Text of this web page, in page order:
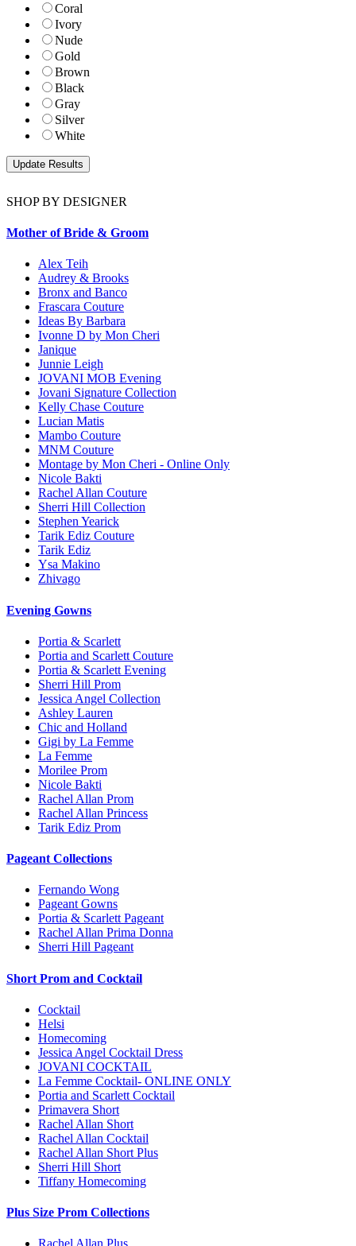
Coral
Ivory
Nude
Gold
Brown
Black
Gray
Silver
White
SHOP BY DESIGNER
Mother of Bride & Groom
Alex Teih
Audrey & Brooks
Bronx and Banco
Frascara Couture
Ideas By Barbara
Ivonne D by Mon Cheri
Janique
Junnie Leigh
JOVANI MOB Evening
Jovani Signature Collection
Kelly Chase Couture
Lucian Matis
Mambo Couture
MNM Couture
Montage by Mon Cheri - Online Only
Nicole Bakti
Rachel Allan Couture
Sherri Hill Collection
Stephen Yearick
Tarik Ediz Couture
Tarik Ediz
Ysa Makino
Zhivago
Evening Gowns
Portia & Scarlett
Portia and Scarlett Couture
Portia & Scarlett Evening
Sherri Hill Prom
Jessica Angel Collection
Ashley Lauren
Chic and Holland
Gigi by La Femme
La Femme
Morilee Prom
Nicole Bakti
Rachel Allan Prom
Rachel Allan Princess
Tarik Ediz Prom
Pageant Collections
Fernando Wong
Pageant Gowns
Portia & Scarlett Pageant
Rachel Allan Prima Donna
Sherri Hill Pageant
Short Prom and Cocktail
Cocktail
Helsi
Homecoming
Jessica Angel Cocktail Dress
JOVANI COCKTAIL
La Femme Cocktail- ONLINE ONLY
Portia and Scarlett Cocktail
Primavera Short
Rachel Allan Short
Rachel Allan Cocktail
Rachel Allan Short Plus
Sherri Hill Short
Tiffany Homecoming
Plus Size Prom Collections